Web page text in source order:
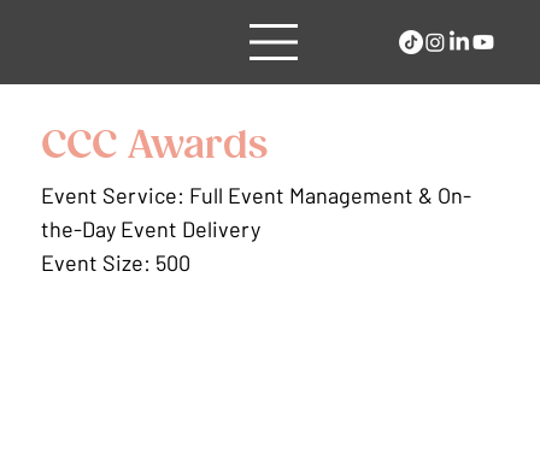
CCC Awards
Event Service: Full Event Management & On-
the-Day Event Delivery
Event Size: 500